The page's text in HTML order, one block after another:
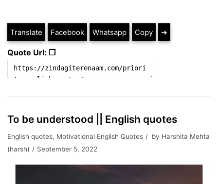
Translate Facebook Whatsapp Copy ➔
Quote Url: ❐
To be understood || English quotes
English quotes, Motivational English Quotes by Harshita Mehta
(harsh)
September 5, 2022